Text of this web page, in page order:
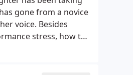
gone from a novice
voice. Besides
stress, how to